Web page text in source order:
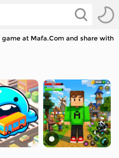
at Mafa.Com and share with